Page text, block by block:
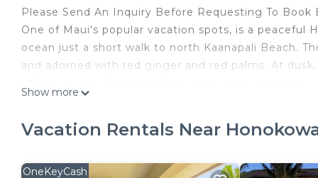
Please Send An Inquiry Before Requesting To Book
One of Maui's popular vacation spots, is a peaceful
ocean just a short walk to north Kaanapali Beach.
and adorned with red ginger and red palms. At
As you step inside, you'll be greeted by a bright
welcoming living room offers an additional space
Show more
Vacation Rentals Near
OneKeyCash